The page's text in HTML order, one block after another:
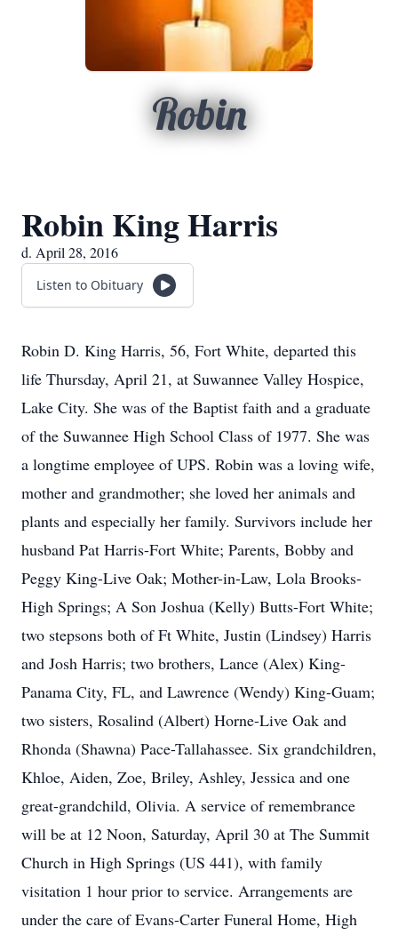
Robin
Robin King Harris
d. April 28, 2016
Listen to Obituary
Robin D. King Harris, 56, Fort White, departed this
life Thursday, April 21, at Suwannee Valley Hospice,
Lake City. She was of the Baptist faith and a graduate
of the Suwannee High School Class of 1977. She was
a longtime employee of UPS. Robin was a loving wife,
mother and grandmother; she loved her animals and
plants and especially her family. Survivors include her
husband Pat Harris-Fort White; Parents, Bobby and
Peggy King-Live Oak; Mother-in-Law, Lola Brooks-
High Springs; A Son Joshua (Kelly) Butts-Fort White;
two stepsons both of Ft White, Justin (Lindsey) Harris
and Josh Harris; two brothers, Lance (Alex) King-
Panama City, FL, and Lawrence (Wendy) King-Guam;
two sisters, Rosalind (Albert) Horne-Live Oak and
Rhonda (Shawna) Pace-Tallahassee. Six grandchildren,
Khloe, Aiden, Zoe, Briley, Ashley, Jessica and one
great-grandchild, Olivia. A service of remembrance
will be at 12 Noon, Saturday, April 30 at The Summit
Church in High Springs (US 441), with family
visitation 1 hour prior to service. Arrangements are
under the care of Evans-Carter Funeral Home, High